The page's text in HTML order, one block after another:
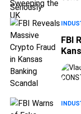
FBI